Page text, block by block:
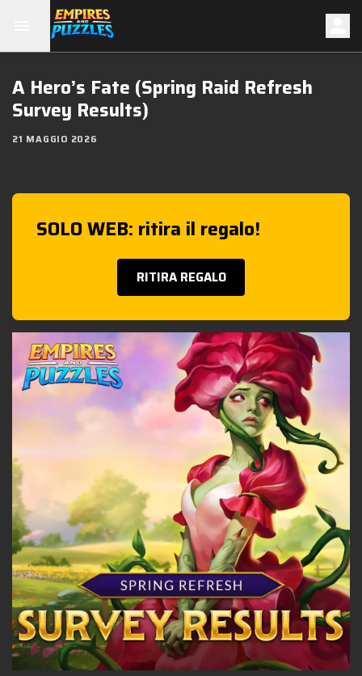
A Hero’s Fate (Spring Raid Refresh
Survey Results)
21 MAGGIO 2026
SOLO WEB: ritira il regalo!
RITIRA REGALO